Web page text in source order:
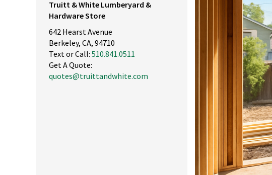
Truitt & White Lumberyard &
Hardware Store
642 Hearst Avenue
Berkeley, CA, 94710
Text or Call: 510.841.0511
Get A Quote:
quotes@truittandwhite.com